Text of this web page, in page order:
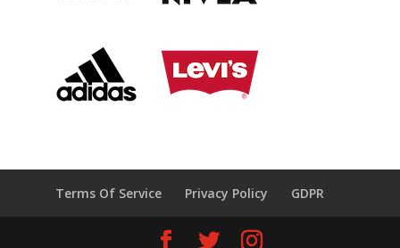
Terms Of Service Privacy Policy GDPR